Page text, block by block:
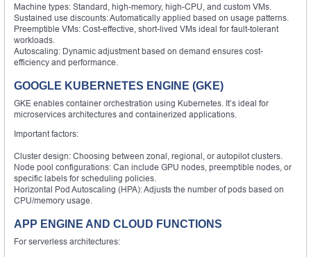
Machine types: Standard, high-memory, high-CPU, and custom VMs.
Sustained use discounts: Automatically applied based on usage patterns.
Preemptible VMs: Cost-effective, short-lived VMs ideal for fault-tolerant
workloads.
Autoscaling: Dynamic adjustment based on demand ensures cost-
efficiency and performance.
GOOGLE KUBERNETES ENGINE (GKE)
GKE enables container orchestration using Kubernetes. It’s ideal for
microservices architectures and containerized applications.
Important factors:
Cluster design: Choosing between zonal, regional, or autopilot clusters.
Node pool configurations: Can include GPU nodes, preemptible nodes, or
specific labels for scheduling policies.
Horizontal Pod Autoscaling (HPA): Adjusts the number of pods based on
CPU/memory usage.
APP ENGINE AND CLOUD FUNCTIONS
For serverless architectures: